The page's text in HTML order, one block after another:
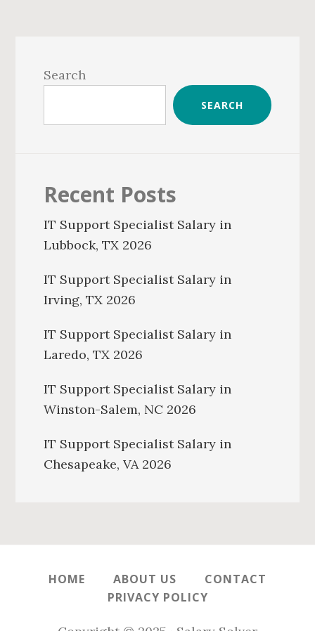
Sidebar
Search
SEARCH
Recent Posts
IT Support Specialist Salary in
Lubbock, TX 2026
IT Support Specialist Salary in
Irving, TX 2026
IT Support Specialist Salary in
Laredo, TX 2026
IT Support Specialist Salary in
Winston-Salem, NC 2026
IT Support Specialist Salary in
Chesapeake, VA 2026
HOME ABOUT US
CONTACT
PRIVACY POLICY